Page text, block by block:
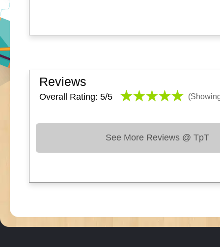
Reviews
Overall Rating: 5/5
See More Reviews @ TpT